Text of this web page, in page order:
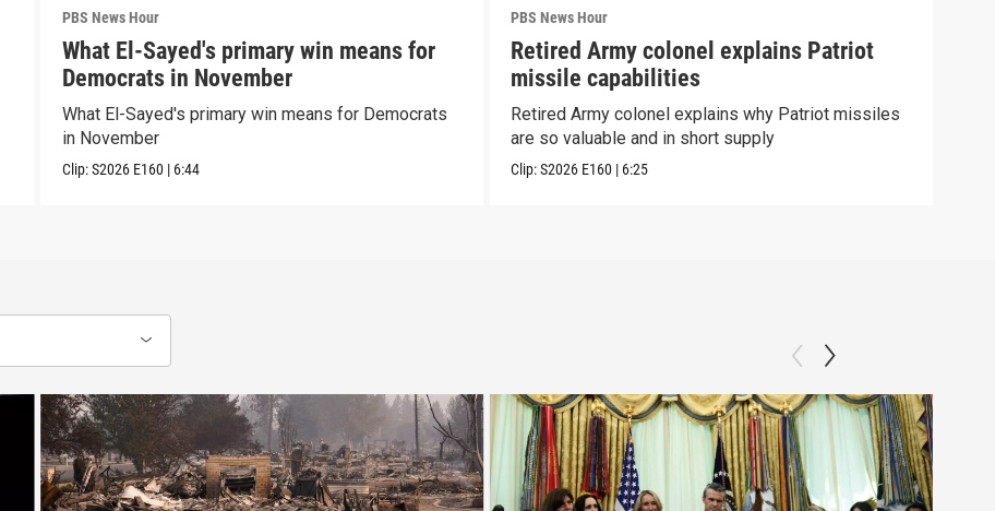
PBS News Hour
What El-Sayed's primary win means for
Democrats in November
What El-Sayed's primary win means for Democrats
in November
Clip:S2026 E160 | 6:44
PBS News Hour
Retired Army colonel explains Patriot
missile capabilities
Retired Army colonel explains why Patriot missiles
are so valuable and in short supply
Clip:S2026 E160 | 6:25